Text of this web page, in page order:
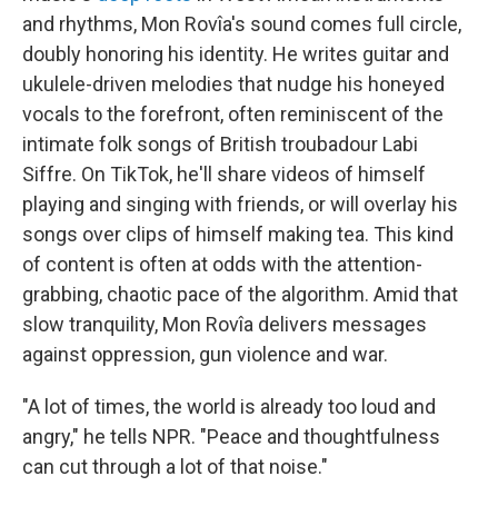
and rhythms, Mon Rovîa's sound comes full circle,
doubly honoring his identity. He writes guitar and
ukulele-driven melodies that nudge his honeyed
vocals to the forefront, often reminiscent of the
intimate folk songs of British troubadour Labi
Siffre. On TikTok, he'll share videos of himself
playing and singing with friends, or will overlay his
songs over clips of himself making tea. This kind
of content is often at odds with the attention-
grabbing, chaotic pace of the algorithm. Amid that
slow tranquility, Mon Rovîa delivers messages
against oppression, gun violence and war.
"A lot of times, the world is already too loud and
angry," he tells NPR. "Peace and thoughtfulness
can cut through a lot of that noise."